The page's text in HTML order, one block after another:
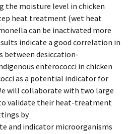
the moisture level in chicken
heat treatment (wet heat
can be inactivated more
indicate a good correlation in
desiccation-
enterococci in chicken
as a potential indicator for
will collaborate with two large
validate their heat-treatment
by
and indicator microorganisms